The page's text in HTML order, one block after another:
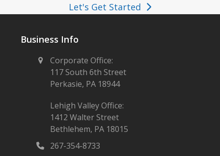
Let's Get Started
Business Info
Corporate Office:
117 South 6th Street
Perkasie, PA 18944
Lehigh Valley Office:
1412 Walter Street
Bethlehem, PA 18015
267-354-8733